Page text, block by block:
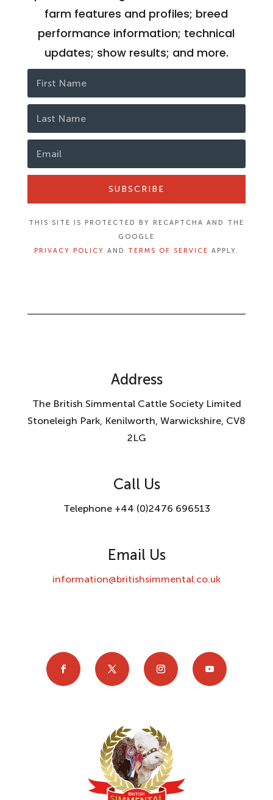
farm features and profiles; breed
performance information; technical
updates; show results; and more.
SUBSCRIBE
THIS SITE IS PROTECTED BY RECAPTCHA AND THE
GOOGLE
PRIVACY POLICY AND TERMS OF SERVICE APPLY.
Address
The British Simmental Cattle Society Limited
Stoneleigh Park, Kenilworth, Warwickshire, CV8
2LG
Call Us
Telephone +44 (0)2476 696513
Email Us
information@britishsimmental.co.uk